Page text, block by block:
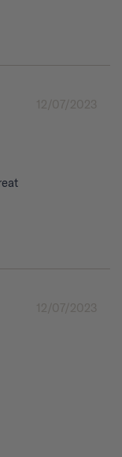
12/07/2023
12/07/2023